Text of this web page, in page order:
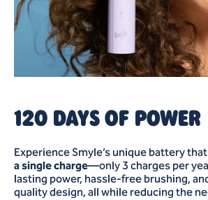
120 DAYS OF POWER
Experience Smyle’s unique battery
a single charge—only 3 charges per
lasting power, hassle-free brushing,
quality design, all while reducing the